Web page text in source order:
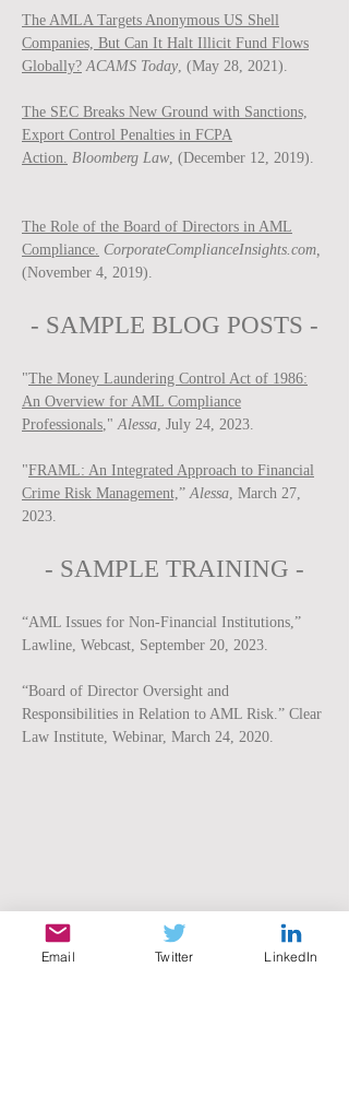
The AMLA Targets Anonymous US Shell
Companies, But Can It Halt Illicit Fund Flows
Globally? ACAMS Today, (May 28, 2021).
The SEC Breaks New Ground with Sanctions,
Export Control Penalties in FCPA
Action. Bloomberg Law, (December 12, 2019).
The Role of the Board of Directors in AML
Compliance. CorporateComplianceInsights.com,
(November 4, 2019).
- SAMPLE BLOG POSTS -
"The Money Laundering Control Act of 1986:
An Overview for AML Compliance
Professionals,"Alessa, July 24, 2023.
"FRAML: An Integrated Approach to Financial
Crime Risk Management,”Alessa, March 27,
2023.
- SAMPLE TRAINING -
“AML Issues for Non-Financial Institutions,”
Lawline, Webcast, September 20, 2023.
“Board of Director Oversight and
Responsibilities in Relation to AML Risk.” Clear
Law Institute, Webinar, March 24, 2020.
Email Twitter LinkedIn